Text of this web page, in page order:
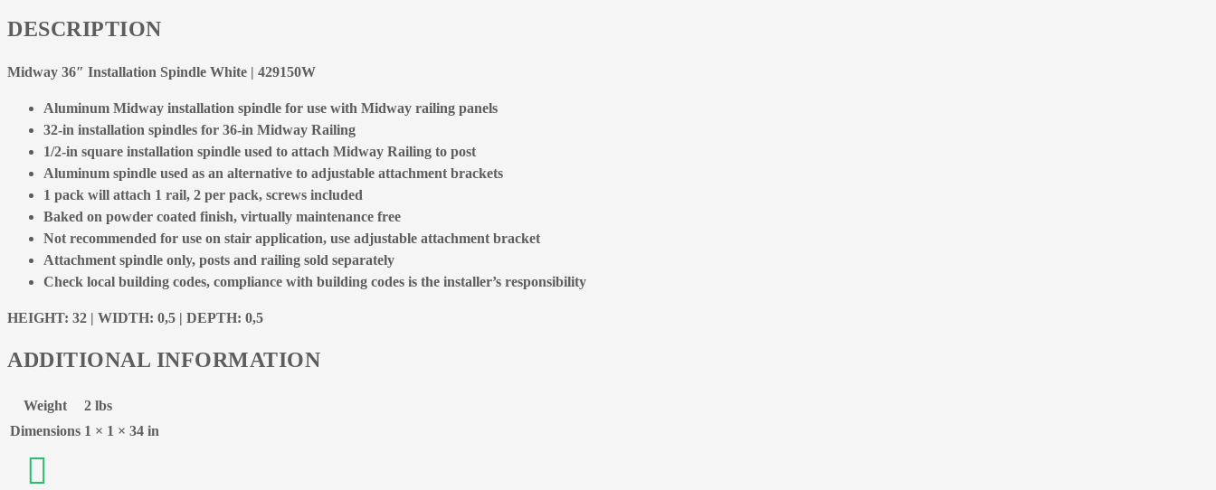
DESCRIPTION
Midway 36″ Installation Spindle White | 429150W
Aluminum Midway installation spindle for use with Midway railing panels
32-in installation spindles for 36-in Midway Railing
1/2-in square installation spindle used to attach Midway Railing to post
Aluminum spindle used as an alternative to adjustable attachment brackets
1 pack will attach 1 rail, 2 per pack, screws included
Baked on powder coated finish, virtually maintenance free
Not recommended for use on stair application, use adjustable attachment bracket
Attachment spindle only, posts and railing sold separately
Check local building codes, compliance with building codes is the installer’s responsibility
HEIGHT: 32 | WIDTH: 0,5 | DEPTH: 0,5
ADDITIONAL INFORMATION
Weight
2 lbs
Dimensions 1 × 1 × 34 in